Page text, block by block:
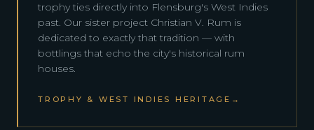
trophy ties directly into Flensburg's West Indies
past. Our sister project Christian V. Rum is
dedicated to exactly that tradition — with
bottlings that echo the city's historical rum
houses.
TROPHY & WEST INDIES HERITAGE →